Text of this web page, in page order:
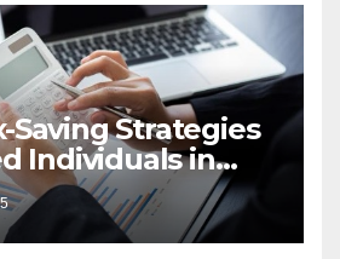
Saving Strategies
Individuals in
Edition)